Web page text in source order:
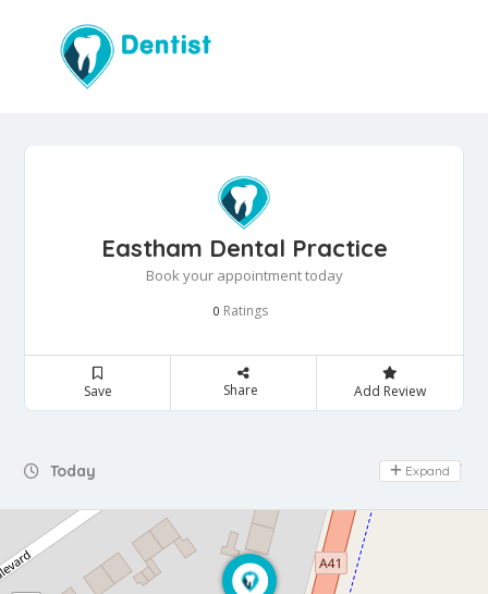
Eastham Dental Practice
Book your appointment today
0 Ratings
Save Share Add Review
Today Day Off
Expand